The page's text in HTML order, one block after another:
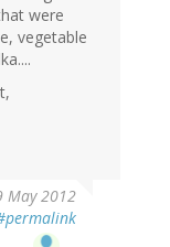
were
vegetable
May 2012